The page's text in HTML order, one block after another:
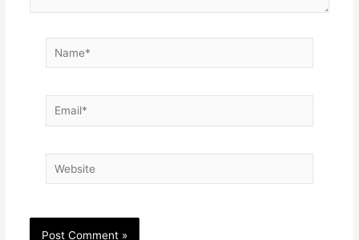
Name*
Email*
Website